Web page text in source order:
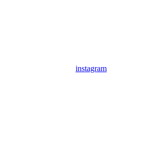
instagram